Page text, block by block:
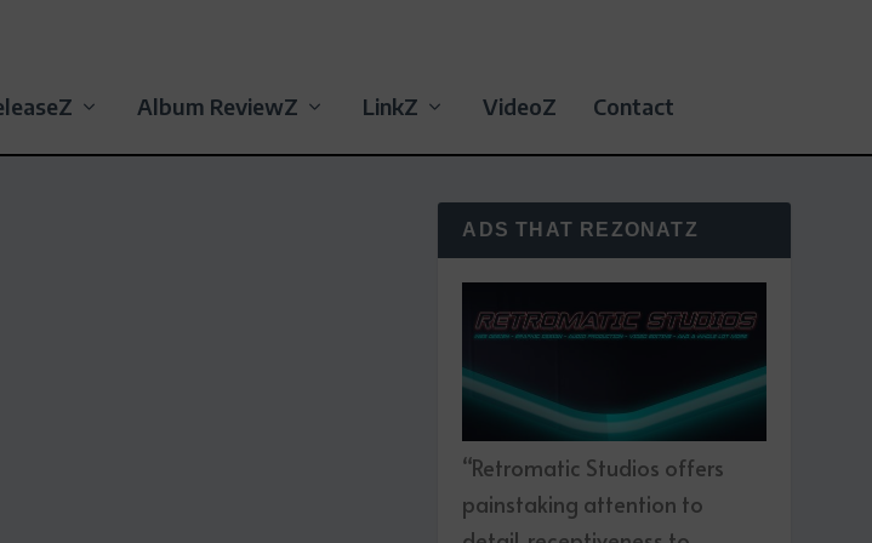
Album ReviewZ LinkZ VideoZ Contact
ADS THAT REZONATZ
“Retromatic Studios offers
painstaking attention to